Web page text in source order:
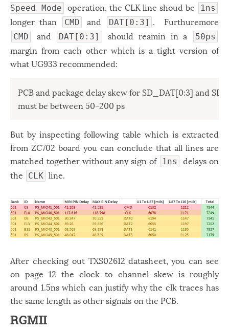
Speed Mode
operation, the CLK line shoud be 1ns
longer than CMD and DAT[0:3] . Furthuremore
CMD and DAT[0:3] should reamin in a 50ps
margin from each other which is a tight version of
what UG933 recommended:
PCB and package delay skew for SD_DAT[0:3] and
must be between 50–200 ps
But by inspecting following table which is extracted
from ZC702 board you can conclude that all lines are
matched together without any sign of 1ns
delays on
the
CLK line.
After checking out TXS02612 datasheet, you can see
on page 12 the clock to channel skew is roughly
around 1.5ns which can justify why the clk traces has
the same length as other signals on the PCB.
RGMII